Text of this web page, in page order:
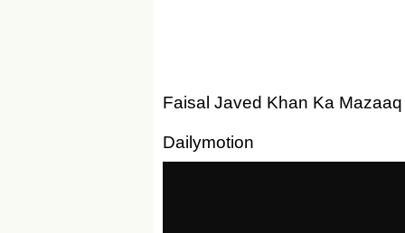
Faisal Javed Khan Ka
Dailymotion